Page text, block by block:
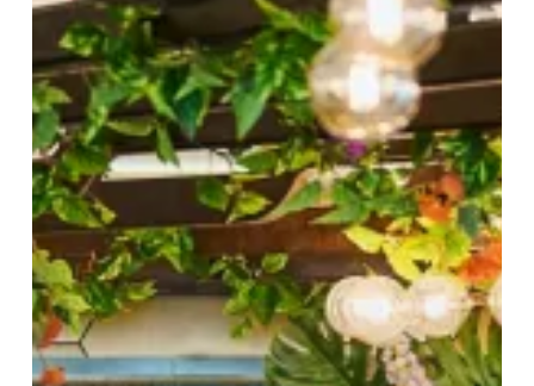
Spend
at
Sky
Bar
&
Restaurant!